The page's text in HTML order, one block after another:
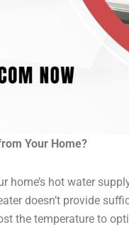
Your Home?
home’s hot water
doesn’t provide
the temperature to